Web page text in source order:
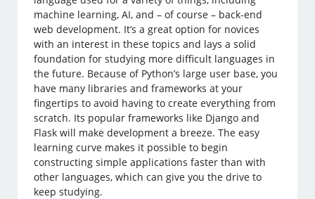
machine learning, AI, and – of course – back-end
web development. It’s a great option for novices
with an interest in these topics and lays a solid
foundation for studying more difficult languages in
the future. Because of Python’s large user base, you
have many libraries and frameworks at your
fingertips to avoid having to create everything from
scratch. Its popular frameworks like Django and
Flask will make development a breeze. The easy
learning curve makes it possible to begin
constructing simple applications faster than with
other languages, which can give you the drive to
keep studying.